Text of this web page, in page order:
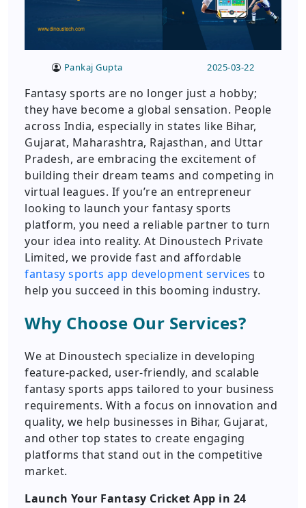
Pankaj Gupta 2025-03-22
Fantasy sports are no longer just a hobby;
they have become a global sensation. People
across India, especially in states like Bihar,
Gujarat, Maharashtra, Rajasthan, and Uttar
Pradesh, are embracing the excitement of
building their dream teams and competing in
virtual leagues. If you’re an entrepreneur
looking to launch your fantasy sports
platform, you need a reliable partner to turn
your idea into reality. At Dinoustech Private
Limited, we provide fast and affordable
fantasy sports app development services to
help you succeed in this booming industry.
Why Choose Our Services?
We at Dinoustech specialize in developing
feature-packed, user-friendly, and scalable
fantasy sports apps tailored to your business
requirements. With a focus on innovation and
quality, we help businesses in Bihar, Gujarat,
and other top states to create engaging
platforms that stand out in the competitive
market.
Launch Your Fantasy Cricket App in 24